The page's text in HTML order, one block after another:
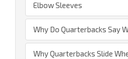
Elbow Sleeves
Why Do Quarterbacks Say
Why Quarterbacks Slide